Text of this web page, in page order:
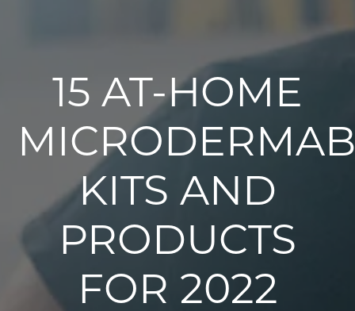
15 AT-HOME
KITS AND
PRODUCTS
FOR 2022